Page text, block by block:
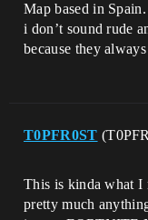
Map based in
i don’t sound rude
because they
T0PFR0ST
This is kinda what I
pretty much